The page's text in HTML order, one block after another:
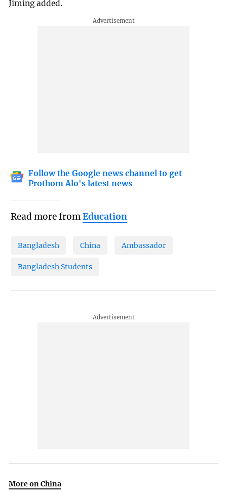
Jiming added.
Follow the Google news channel to get
Prothom Alo's latest news
Read more fromEducation
Bangladesh China Ambassador
Bangladesh Students
More on China